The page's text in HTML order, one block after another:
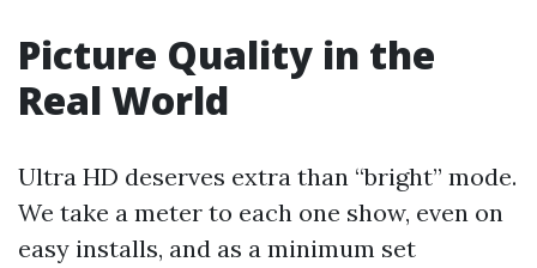
Picture Quality in the
Real World
Ultra HD deserves extra than “bright” mode.
We take a meter to each one show, even on
easy installs, and as a minimum set